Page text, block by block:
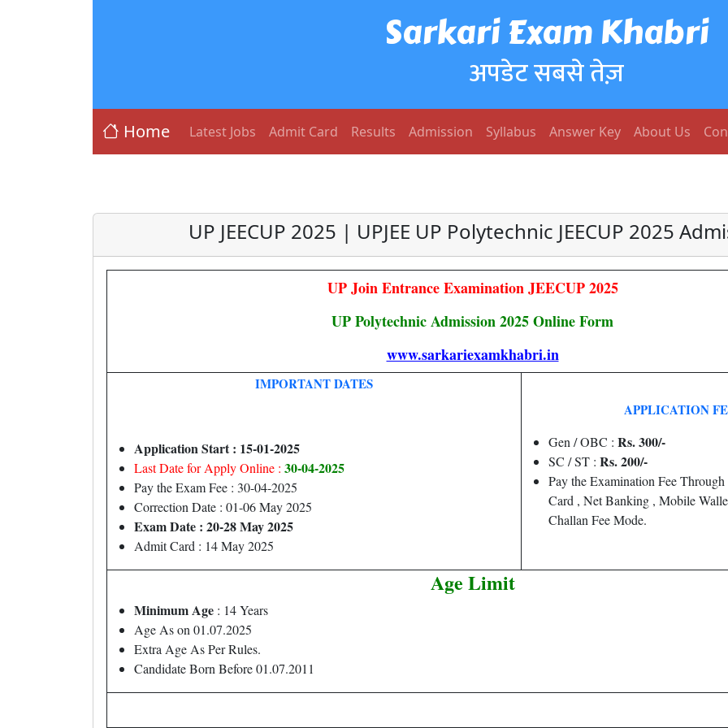
Sarkari Exam Khabri
अपडेट सबसे तेज़
Home Latest Jobs Admit Card Results Admission Syllabus Answer Key About Us
UP JEECUP 2025 | UPJEE UP Polytechnic JEECUP 2025
UP Join Entrance Examination JEECUP 2025
UP Polytechnic Admission 2025 Online Form
www.sarkariexamkhabri.in
IMPORTANT DATES
Application Start : 15-01-2025
Last Date for Apply Online : 30-04-2025
Pay the Exam Fee : 30-04-2025
Correction Date : 01-06 May 2025
Exam Date : 20-28 May 2025
Admit Card : 14 May 2025
APPLICATION
Gen / OBC : Rs. 300/-
SC / ST : Rs. 200/-
Pay the Examination Fee
Card , Net Banking , Mobile
Challan Fee Mode.
Age Limit
Minimum Age : 14 Years
Age As on 01.07.2025
Extra Age As Per Rules.
Candidate Born Before 01.07.2011